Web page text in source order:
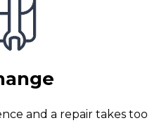
and a repair takes too